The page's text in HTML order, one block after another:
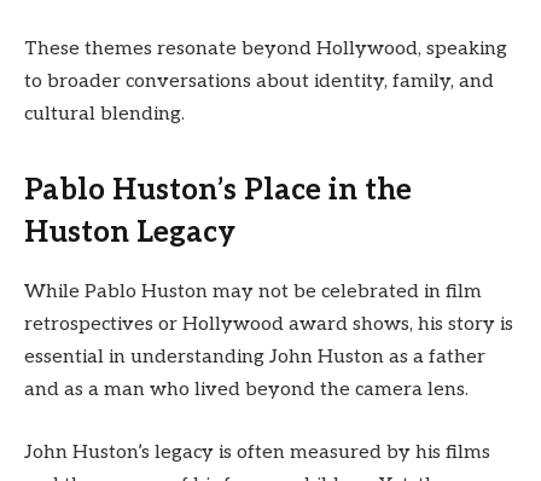
These themes resonate beyond Hollywood, speaking
to broader conversations about identity, family, and
cultural blending.
Pablo Huston’s Place in the
Huston Legacy
While Pablo Huston may not be celebrated in film
retrospectives or Hollywood award shows, his story is
essential in understanding John Huston as a father
and as a man who lived beyond the camera lens.
John Huston’s legacy is often measured by his films